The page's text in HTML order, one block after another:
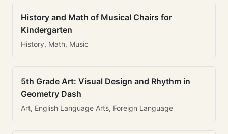
History and Math of Musical Chairs for
Kindergarten
History, Math, Music
5th Grade Art: Visual Design and Rhythm in
Geometry Dash
Art, English Language Arts, Foreign Language